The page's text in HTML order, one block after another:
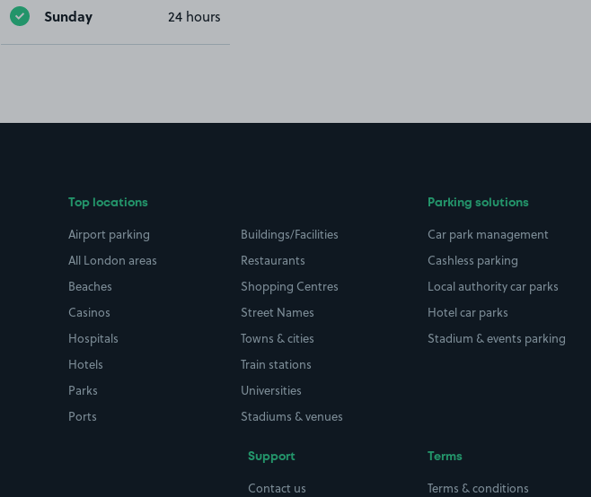
Sunday 24 hours
Top locations
Airport parking
All London areas
Beaches
Casinos
Hospitals
Hotels
Parks
Ports
Buildings/Facilities
Restaurants
Shopping Centres
Street Names
Towns & cities
Train stations
Universities
Stadiums & venues
Parking solutions
Car park management
Cashless parking
Local authority car parks
Hotel car parks
Stadium & events parking
Support
Contact us
Terms
Terms & conditions